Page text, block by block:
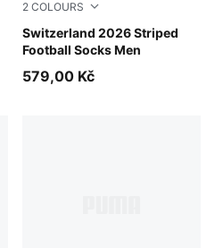
2 COLOURS
Switzerland 2026 Striped
Football Socks Men
PUMA Red-PUMA White
579,00 Kč